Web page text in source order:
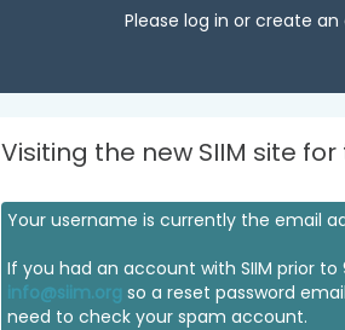
Please log in or create
Visiting the new SIIM site
Your username is currently the email
If you had an account with SIIM prior
info@siim.org so a reset password
need to check your spam account.